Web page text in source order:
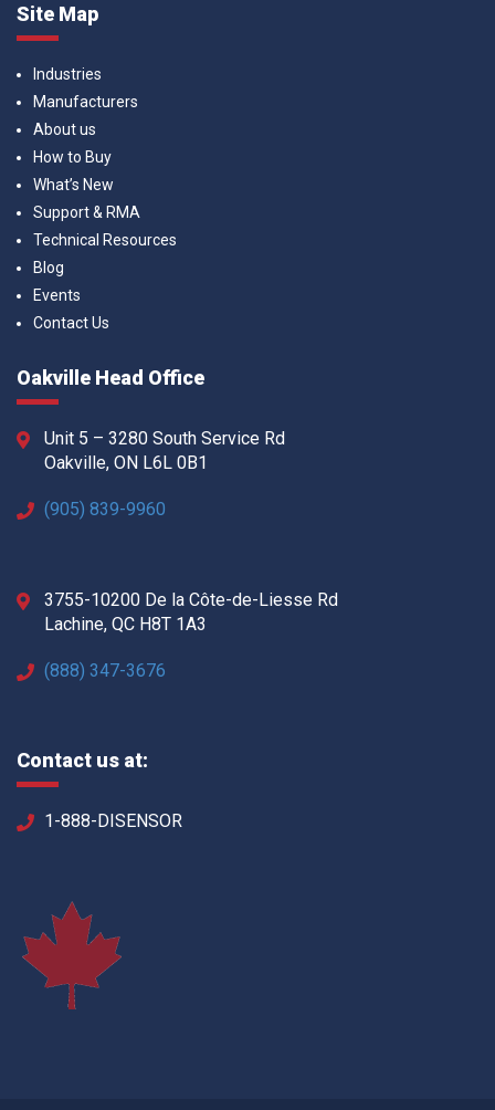
Site Map
Industries
Manufacturers
About us
How to Buy
What’s New
Support & RMA
Technical Resources
Blog
Events
Contact Us
Oakville Head Office
Unit 5 – 3280 South Service Rd
Oakville, ON L6L 0B1
(905) 839-9960
3755-10200 De la Côte-de-Liesse Rd
Lachine, QC H8T 1A3
(888) 347-3676
Contact us at:
1-888-DISENSOR